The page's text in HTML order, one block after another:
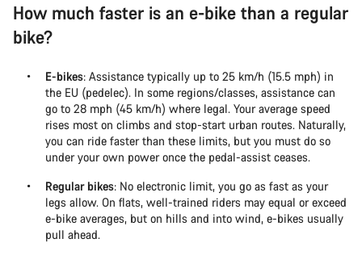
How much faster is an e-bike than a regular
bike?
E-bikes: Assistance typically up to 25 km/h (15.5 mph) in
the EU (pedelec). In some regions/classes, assistance can
go to 28 mph (45 km/h) where legal. Your average speed
rises most on climbs and stop-start urban routes. Naturally,
you can ride faster than these limits, but you must do so
under your own power once the pedal-assist ceases.
Regular bikes: No electronic limit, you go as fast as your
legs allow. On flats, well-trained riders may equal or exceed
e-bike averages, but on hills and into wind, e-bikes usually
pull ahead.